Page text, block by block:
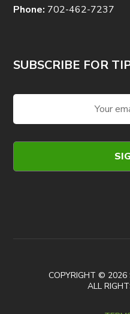
Phone: 702-462-7237
SUBSCRIBE FOR
COPYRIGHT © 2026
ALL